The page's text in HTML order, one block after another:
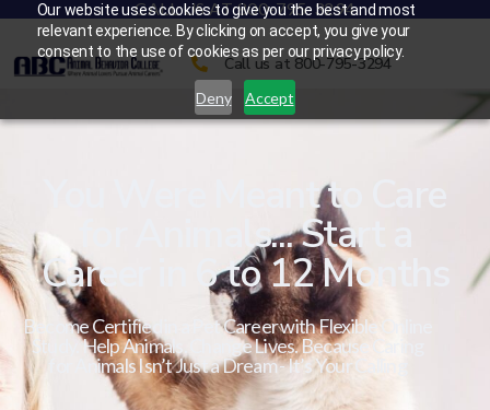
Our website uses cookies to give you the best and most
relevant experience. By clicking on accept, you give your
consent to the use of cookies as per our privacy policy.
Deny Accept
CALL US AT 800-795-3294
Call us at 800-795-3294
You Were Meant to Care
for Animals... Start a
Career in 6 to 12 Months
Become Certified in a Pet Career with Flexible Online
Study. Help Animals. Change Lives. Because Caring
for Animals Isn’t Just a Dream - It’s Your Calling